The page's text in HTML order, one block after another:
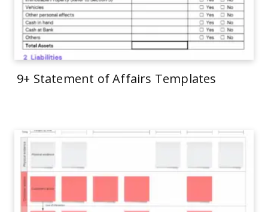
9+ Statement of Affairs Templates